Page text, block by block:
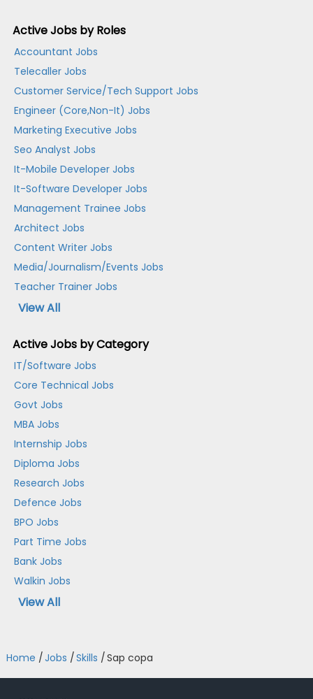
Active Jobs by Roles
Accountant Jobs
Telecaller Jobs
Customer Service/Tech Support Jobs
Engineer (Core,Non-It) Jobs
Marketing Executive Jobs
Seo Analyst Jobs
It-Mobile Developer Jobs
It-Software Developer Jobs
Management Trainee Jobs
Architect Jobs
Content Writer Jobs
Media/Journalism/Events Jobs
Teacher Trainer Jobs
View All
Active Jobs by Category
IT/Software Jobs
Core Technical Jobs
Govt Jobs
MBA Jobs
Internship Jobs
Diploma Jobs
Research Jobs
Defence Jobs
BPO Jobs
Part Time Jobs
Bank Jobs
Walkin Jobs
View All
Home /Jobs /Skills /Sap copa